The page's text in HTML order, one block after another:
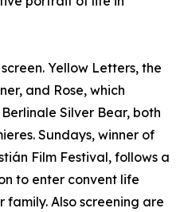
Yellow Letters, the
and Rose, which
Silver Bear, both
Sundays, winner of
Film Festival, follows a
to enter convent life
family. Also screening are